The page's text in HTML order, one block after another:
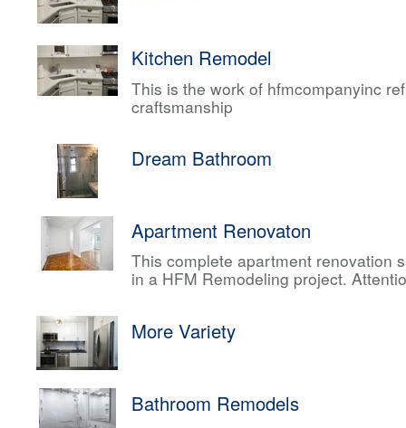
Kitchen Remodel
This is the work of hfmcompanyinc
craftsmanship
Dream Bathroom
Apartment Renovaton
This complete apartment renovation
in a HFM Remodeling project.
More Variety
Bathroom Remodels